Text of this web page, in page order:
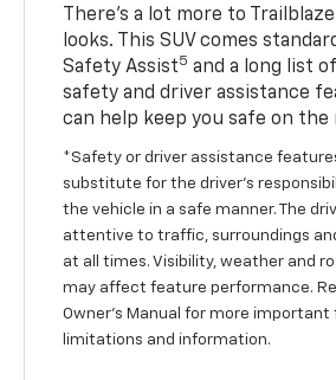
There’s a lot more to
looks. This SUV comes
Safety Assist5 and a long list
safety and driver assistance
can help keep you safe on the
*Safety or driver assistance
substitute for the driver’s
the vehicle in a safe manner. The
attentive to traffic, surroundings
at all times. Visibility, weather and
may affect feature performance.
Owner’s Manual for more important
limitations and information.